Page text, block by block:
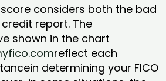
score considers both the bad
report. The
shown in the chart
reflect each
determining your FICO